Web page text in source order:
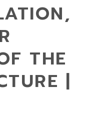
THE
|